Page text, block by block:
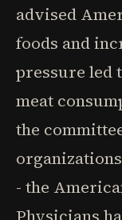
advised
foods and
pressure led
meat
the
- the